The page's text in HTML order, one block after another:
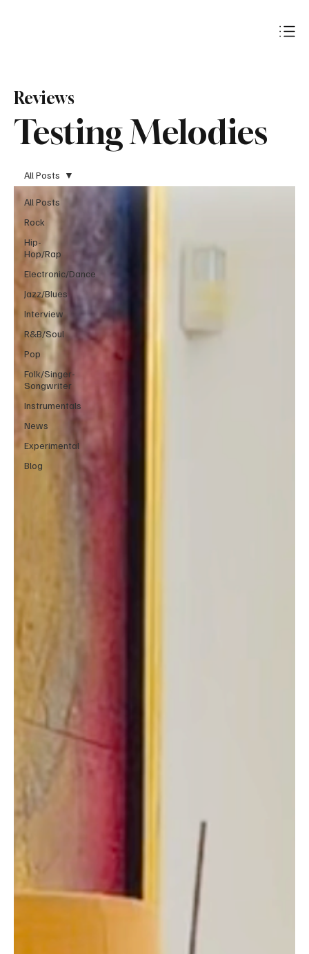
Testing Melodies
Reviews
All Posts
Rock
Hip-
Hop/Rap
Electronic/Dance
Jazz/Blues
Interview
R&B/Soul
Pop
Folk/Singer-
Songwriter
Instrumentals
News
Experimental
Blog
All Posts